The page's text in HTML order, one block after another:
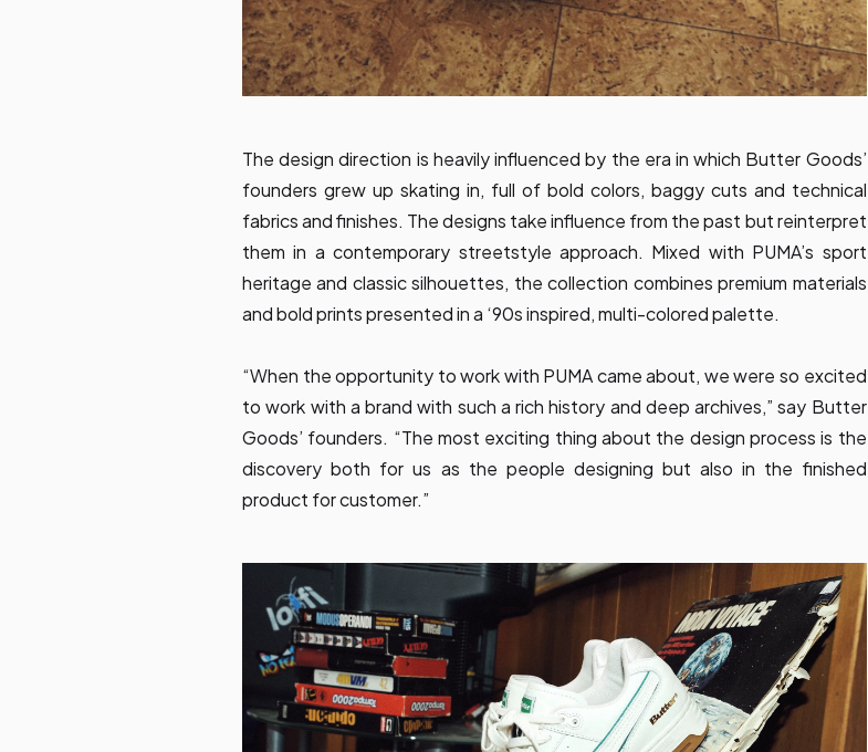
The design direction is heavily influenced by the era in which Butter Goods’
founders grew up skating in, full of bold colors, baggy cuts and technical
fabrics and finishes. The designs take influence from the past but reinterpret
them in a contemporary streetstyle approach. Mixed with PUMA’s sport
heritage and classic silhouettes, the collection combines premium materials
and bold prints presented in a ‘90s inspired, multi-colored palette.
“When the opportunity to work with PUMA came about, we were so excited
to work with a brand with such a rich history and deep archives,” say Butter
Goods’ founders. “The most exciting thing about the design process is the
discovery both for us as the people designing but also in the finished
product for customer.”